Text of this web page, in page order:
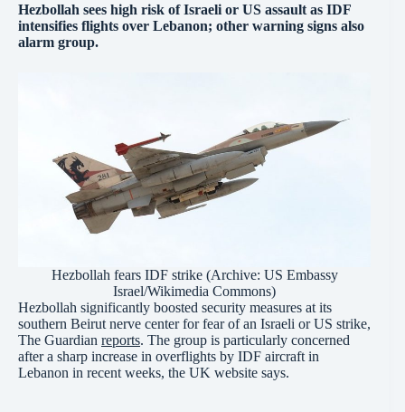
Hezbollah sees high risk of Israeli or US assault as IDF
intensifies flights over Lebanon; other warning signs also
alarm group.
Hezbollah fears IDF strike (Archive: US Embassy
Israel/Wikimedia Commons)
Hezbollah significantly boosted security measures at its
southern Beirut nerve center for fear of an Israeli or US strike,
The Guardian reports. The group is particularly concerned
after a sharp increase in overflights by IDF aircraft in
Lebanon in recent weeks, the UK website says.